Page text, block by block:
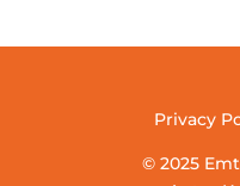
Privacy
© 2025